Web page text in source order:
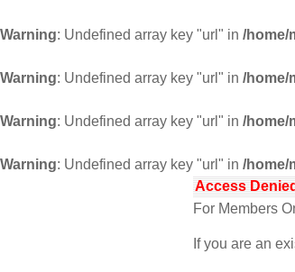
Warning: Undefined array key "url" in /home/
Warning: Undefined array key "url" in /home/
Warning: Undefined array key "url" in /home/
Warning: Undefined array key "url" in /home/
Access
For Members
If you are an